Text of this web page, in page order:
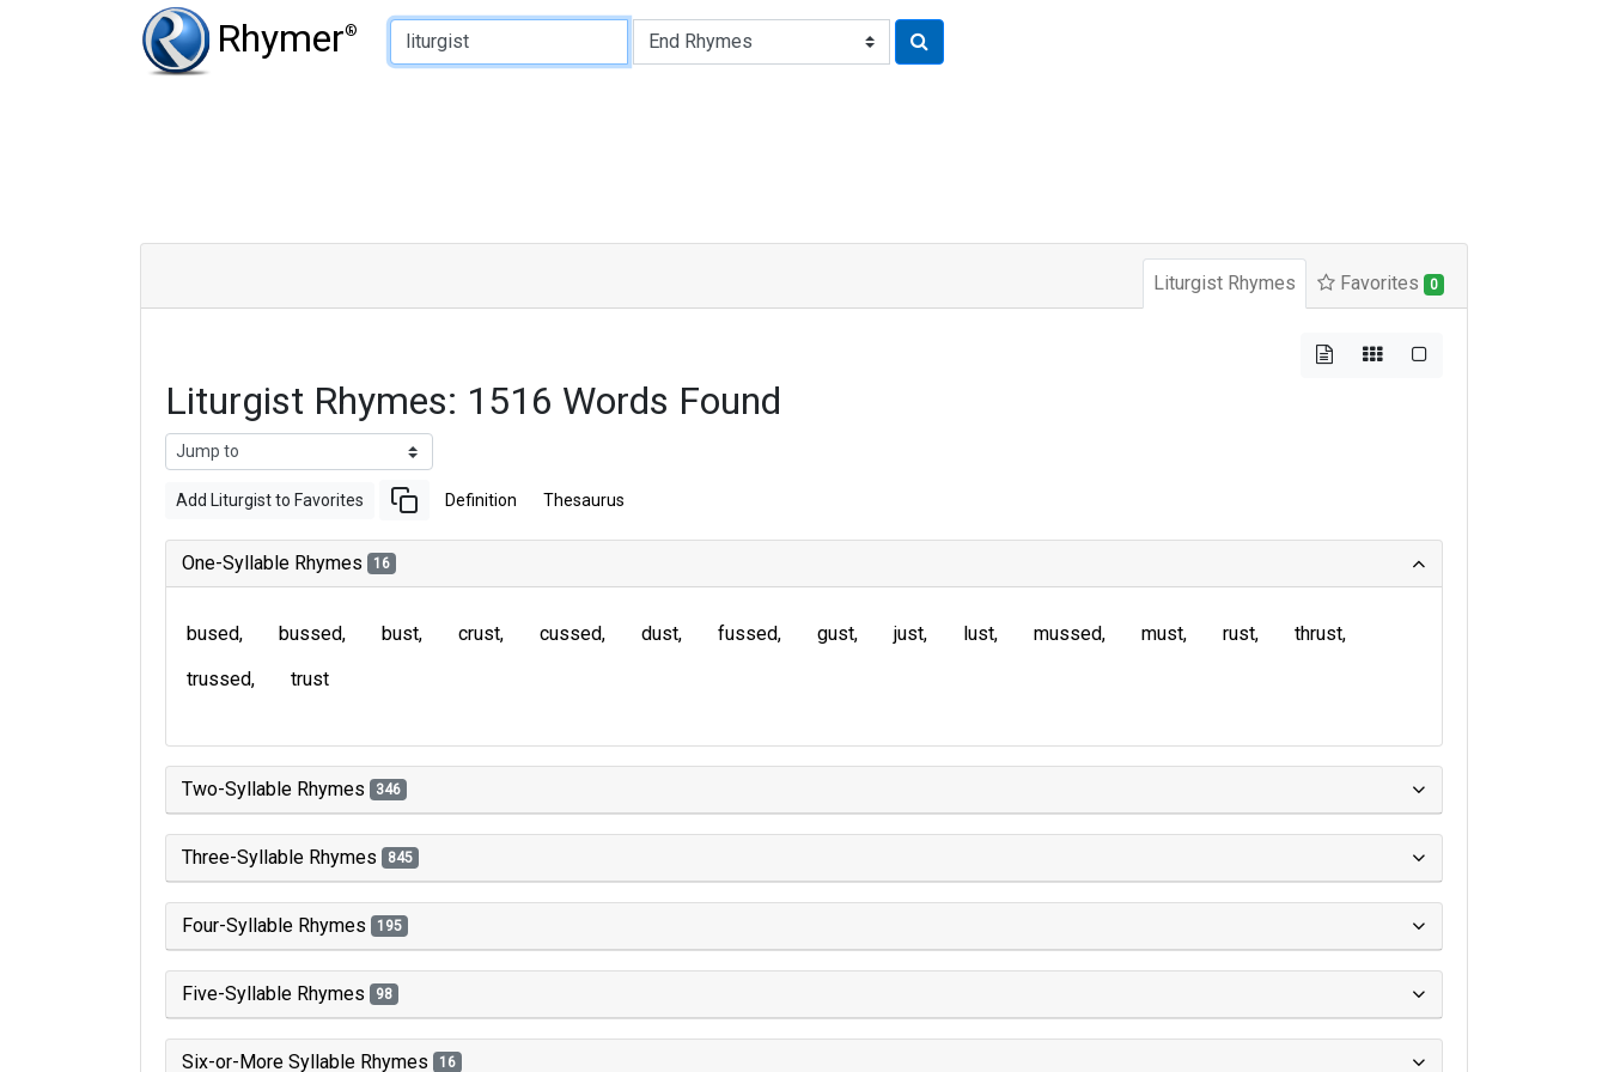
Rhymer®
Type of Rhyme:
Liturgist Rhymes Favorites 0
Liturgist Rhymes: 1516 Words Found
Add Liturgist to Favorites Definition Thesaurus
One-Syllable Rhymes 16
bused bussed bust crust cussed dust fussed gust just lust mussed must rust
thrust
trussed
trust
Two-Syllable Rhymes 346
Three-Syllable Rhymes 845
Four-Syllable Rhymes 195
Five-Syllable Rhymes 98
Six-or-More Syllable Rhymes 16